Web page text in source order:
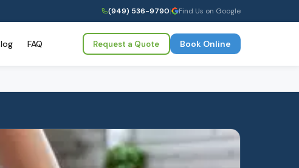
(949) 536-9790| Find Us on Google
FAQ Request a Quote Book Online